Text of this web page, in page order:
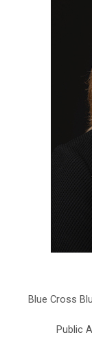
Blue Cross
Public